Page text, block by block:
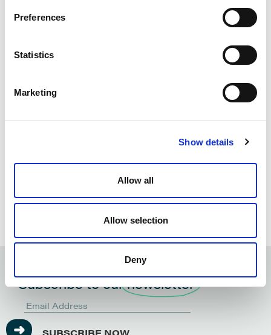
Preferences
Statistics
Marketing
Show details
Allow all
Allow selection
Deny
James Odell Highlights Cyber Risk
Subscribe to ournewsletter